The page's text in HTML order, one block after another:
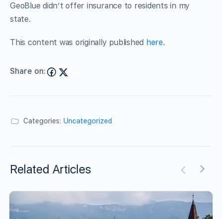
GeoBlue didn’t offer insurance to residents in my
state.
This content was originally published here.
Share on:
Categories: Uncategorized
Related Articles